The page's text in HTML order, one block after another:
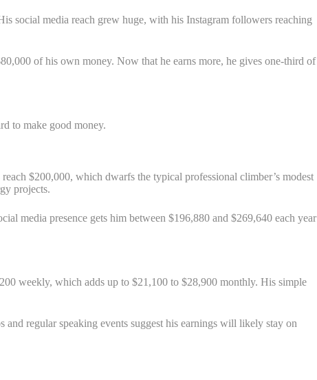
social media reach grew huge, with his Instagram followers reaching
of his own money. Now that he earns more, he gives one-third of
to make good money.
$200,000, which dwarfs the typical professional climber’s modest
projects.
media presence gets him between $196,880 and $269,640 each year
weekly, which adds up to $21,100 to $28,900 monthly. His simple
regular speaking events suggest his earnings will likely stay on